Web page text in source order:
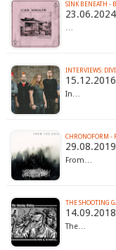
SINK BENEATH -
…
INTERVIEWS:
In…
CHRONOFORM -
From…
THE SHOOTING
The…